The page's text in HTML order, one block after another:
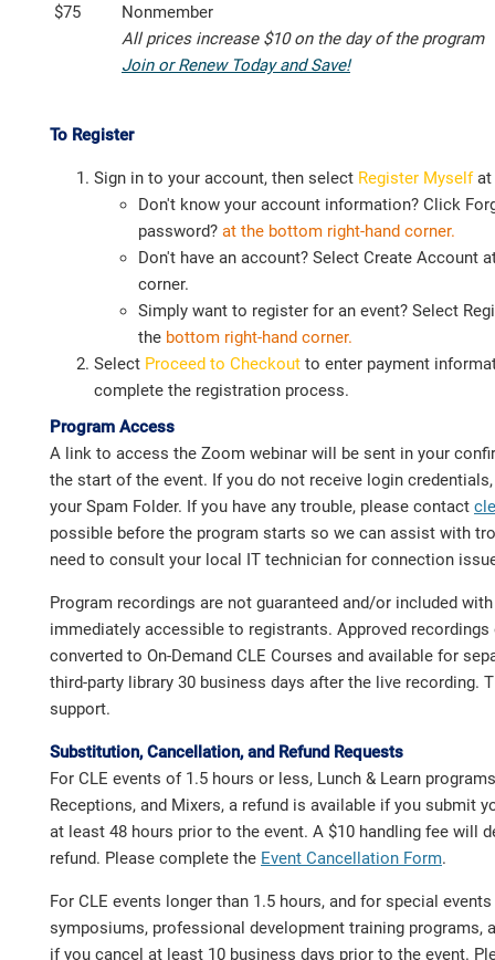
$75
Nonmember
All prices increase $10 on the day of the program
Join or Renew Today and Save!
To Register
Sign in to your account, then select Register Myselfat
Don't know your account information? Click
password? at the bottom right-hand corner.
Don't have an account? Select Create Account
corner.
Simply want to register for an event? Select
the bottom right-hand corner.
Select Proceed to Checkout to enter payment
complete the registration process.
Program Access
A link to access the Zoom webinar will be sent in your
the start of the event. If you do not receive login
your Spam Folder. If you have any trouble, please contact
possible before the program starts so we can assist with
need to consult your local IT technician for connection
Program recordings are not guaranteed and/or included
immediately accessible to registrants. Approved
converted to On-Demand CLE Courses and available for
third-party library 30 business days after the live recording.
support.
Substitution, Cancellation, and Refund Requests
For CLE events of 1.5 hours or less, Lunch & Learn
Receptions, and Mixers, a refund is available if you submit
at least 48 hours prior to the event. A $10 handling fee will
refund. Please complete the Event Cancellation Form.
For CLE events longer than 1.5 hours, and for special
symposiums, professional development training programs,
if you cancel at least 10 business days prior to the event.